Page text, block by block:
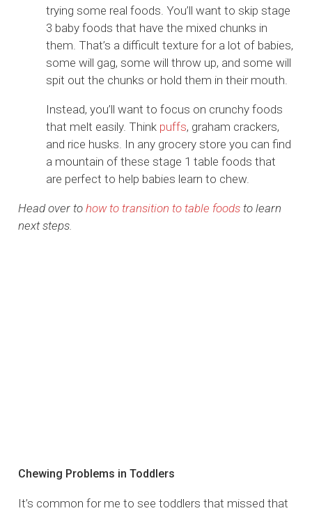
trying some real foods. You’ll want to skip stage
3 baby foods that have the mixed chunks in
them. That’s a difficult texture for a lot of babies,
some will gag, some will throw up, and some will
spit out the chunks or hold them in their mouth.
Instead, you’ll want to focus on crunchy foods
that melt easily. Think puffs, graham crackers,
and rice husks. In any grocery store you can find
a mountain of these stage 1 table foods that
are perfect to help babies learn to chew.
Head over to how to transition to table foods to learn
next steps.
Chewing Problems in Toddlers
It’s common for me to see toddlers that missed that